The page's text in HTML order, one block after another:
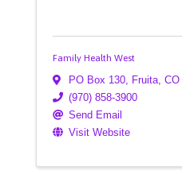
Family Health West
PO Box 130, Fruita, CO
(970) 858-3900
Send Email
Visit Website